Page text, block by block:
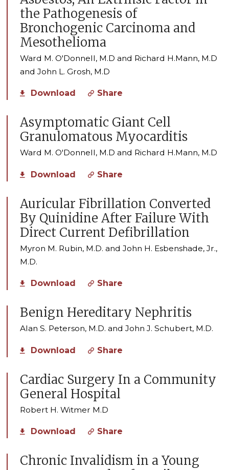
the Pathogenesis of
Bronchogenic Carcinoma and
Mesothelioma
Ward M. O'Donnell, M.D and Richard H.Mann, M.D
and John L. Grosh, M.D
Download Share
Asymptomatic Giant Cell
Granulomatous Myocarditis
Ward M. O'Donnell, M.D and Richard H.Mann, M.D
Download Share
Auricular Fibrillation Converted
By Quinidine After Failure With
Direct Current Defibrillation
Myron M. Rubin, M.D. and John H. Esbenshade, Jr.,
M.D.
Download Share
Benign Hereditary Nephritis
Alan S. Peterson, M.D. and John J. Schubert, M.D.
Download Share
Cardiac Surgery In a Community
General Hospital
Robert H. Witmer M.D
Download Share
Chronic Invalidism in a Young